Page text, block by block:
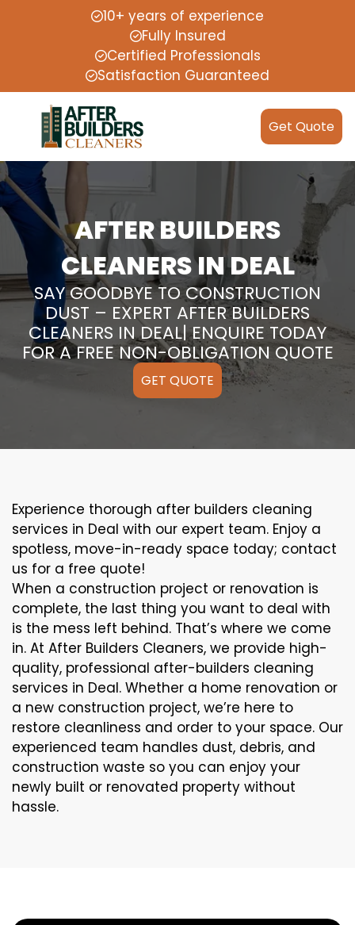
10+ years of experience
Fully Insured
Certified Professionals
Satisfaction Guaranteed
Get Quote
AFTER BUILDERS
CLEANERS IN DEAL
SAY GOODBYE TO CONSTRUCTION
DUST – EXPERT AFTER BUILDERS
CLEANERS IN DEAL| ENQUIRE TODAY
FOR A FREE NON-OBLIGATION QUOTE
GET QUOTE
Experience thorough after builders cleaning
services in Deal with our expert team. Enjoy a
spotless, move-in-ready space today; contact
us for a free quote!
When a construction project or renovation is
complete, the last thing you want to deal with
is the mess left behind. That’s where we come
in. At After Builders Cleaners, we provide high-
quality, professional after-builders cleaning
services in Deal. Whether a home renovation or
a new construction project, we’re here to
restore cleanliness and order to your space. Our
experienced team handles dust, debris, and
construction waste so you can enjoy your
newly built or renovated property without
hassle.